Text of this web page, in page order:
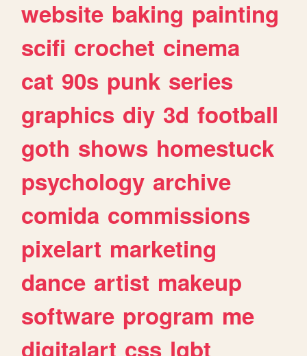
website baking painting
scifi crochet cinema
cat 90s punk series
graphics diy 3d football
goth shows homestuck
psychology archive
comida commissions
pixelart marketing
dance artist makeup
software program me
digitalart css lgbt